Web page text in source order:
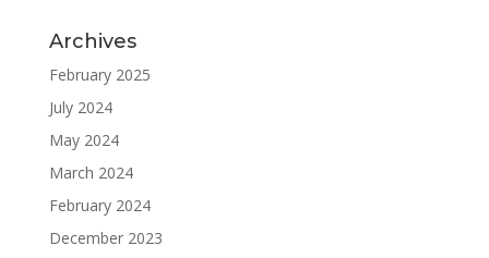
Archives
February 2025
July 2024
May 2024
March 2024
February 2024
December 2023